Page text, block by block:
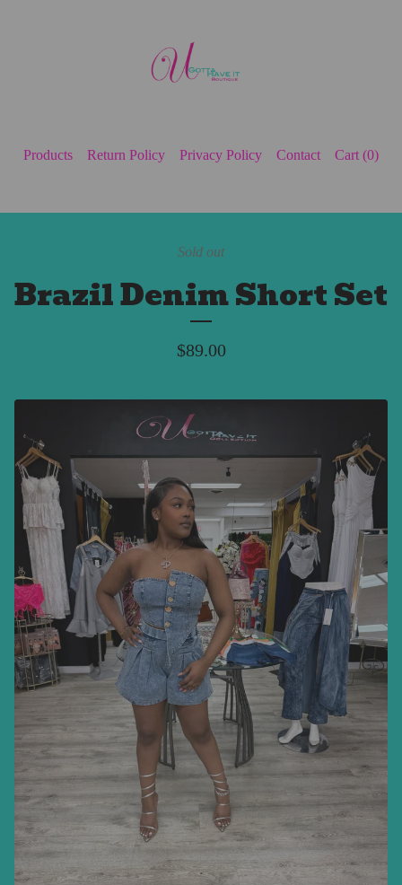
Products Return Policy Privacy Policy Contact Cart (0)
Sold out
Brazil Denim Short Set
$89.00